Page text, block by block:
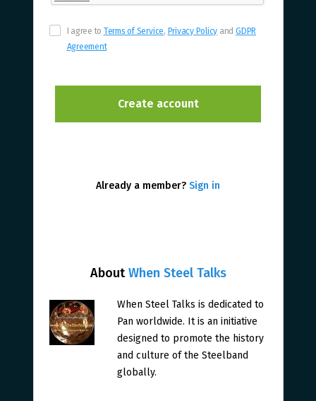
AboutWhen Steel Talks
When Steel Talks is dedicated to
Pan worldwide. It is an initiative
designed to promote the history
and culture of the Steelband
globally.
I agree to Terms of Service, Privacy Policy andGDPR
Agreement
Already a member? Sign in